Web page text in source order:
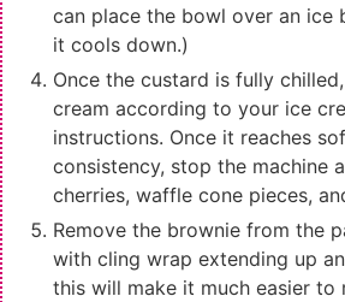
can place the bowl over an ice
it cools down.)
Once the custard is fully
cream according to your ice
instructions. Once it reaches
consistency, stop the machine
cherries, waffle cone pieces,
Remove the brownie from the
with cling wrap extending up
this will make it much easier to